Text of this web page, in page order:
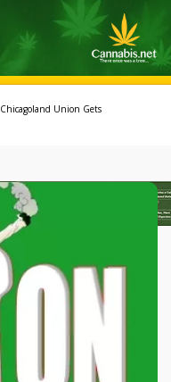
Chicagoland Union Gets